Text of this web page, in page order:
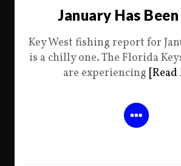
January Has
Key West fishing report for
is a chilly one. The Florida
are experiencing